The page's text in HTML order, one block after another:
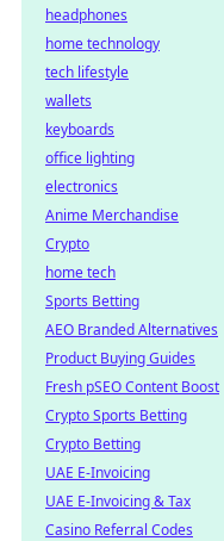
headphones
home technology
tech lifestyle
wallets
keyboards
office lighting
electronics
Anime Merchandise
Crypto
home tech
Sports Betting
AEO Branded Alternatives
Product Buying Guides
Fresh pSEO Content Boost
Crypto Sports Betting
Crypto Betting
UAE E-Invoicing
UAE E-Invoicing & Tax
Casino Referral Codes